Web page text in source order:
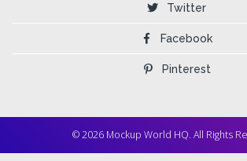
Twitter
Facebook
Pinterest
© 2026 Mockup World HQ. All Rights